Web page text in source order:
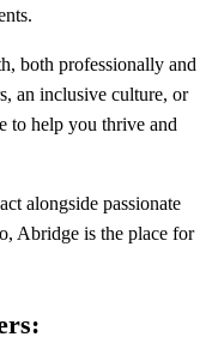
both professionally and
an inclusive culture, or
to help you thrive and
alongside passionate
Abridge is the place for